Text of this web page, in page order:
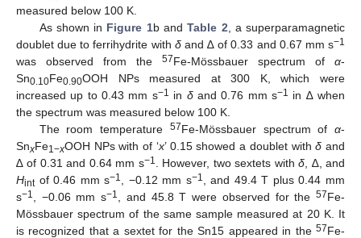
measured below 100 K.
As shown in Figure 1b andTable 2 , a superparamagnetic
doublet due to ferrihydrite with δand ∆ of 0.33 and 0.67 mm s−1
was observed from the 57Fe-Mössbauer spectrum of α-
Sn0.10Fe0.90OOH NPs measured at 300 K, which were
increased up to 0.43 mm s−1 in δand 0.76 mm s−1 in ∆ when
the spectrum was measured below 100 K.
The room temperature 57Fe-Mössbauer spectrum of α-
SnxFe1−xOOH NPs with of ‘x’ 0.15 showed a doublet withδ and
∆ of 0.31 and 0.64 mm s−1 . However, two sextets withδ , ∆, and
Hintof 0.46 mm s−1 , −0.12 mm s−1
, and 49.4 T plus 0.44 mm
s−1 , −0.06 mm s−1 , and 45.8 T were observed for the57Fe-
Mössbauer spectrum of the same sample measured at 20 K. It
is recognized that a sextet for the Sn15 appeared in the 57Fe-